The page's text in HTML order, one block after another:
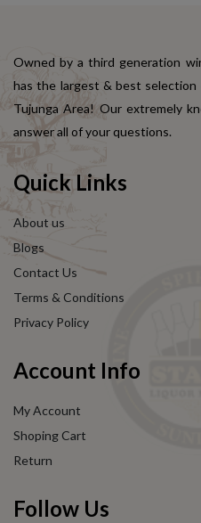
Owned by a third generation
has the largest & best
Tujunga Area! Our extremely
answer all of your questions.
Quick Links
About us
Blogs
Contact Us
Terms & Conditions
Privacy Policy
Account Info
My Account
Shoping Cart
Return
Follow Us